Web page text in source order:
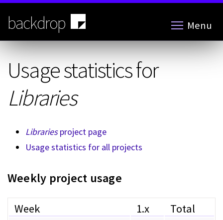
Skip
main
content
backdrop Menu
Usage statistics for
Libraries
Librariesproject page
Usage statistics for all projects
Weekly project usage
Week 1.x Total